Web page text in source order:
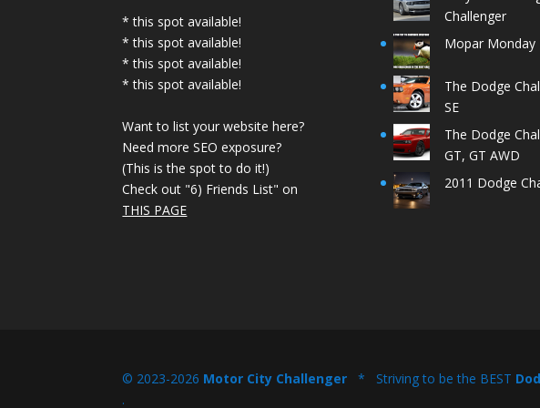
* this spot available!
* this spot available!
* this spot available!
* this spot available!
Want to list your website here?
Need more SEO exposure?
(This is the spot to do it!)
Check out "6) Friends List" on
THIS PAGE
Challenger
Mopar Monday
The Dodge
SE
The Dodge
GT, GT AWD
2011 Dodge
© 2023-2026 Motor City Challenger * Striving to be the BEST
.